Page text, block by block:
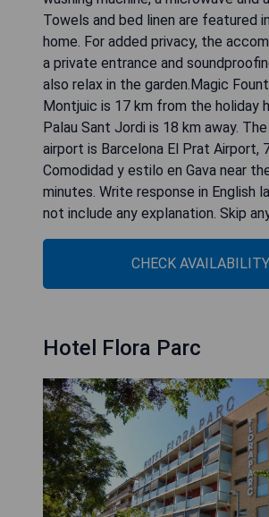
Towels and bed linen are featured
home. For added privacy, the
a private entrance and
also relax in the garden.Magic
Montjuic is 17 km from the holiday
Palau Sant Jordi is 18 km away.
airport is Barcelona El Prat Airport,
Comodidad y estilo en Gava near
minutes. Write response in English
not include any explanation. Skip
CHECK AVAILABILITY
Hotel Flora Parc